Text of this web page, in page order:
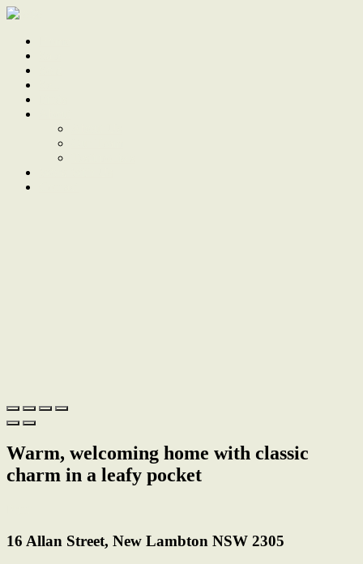
Warm, welcoming home with classic
charm in a leafy pocket
16 Allan Street, New Lambton NSW 2305